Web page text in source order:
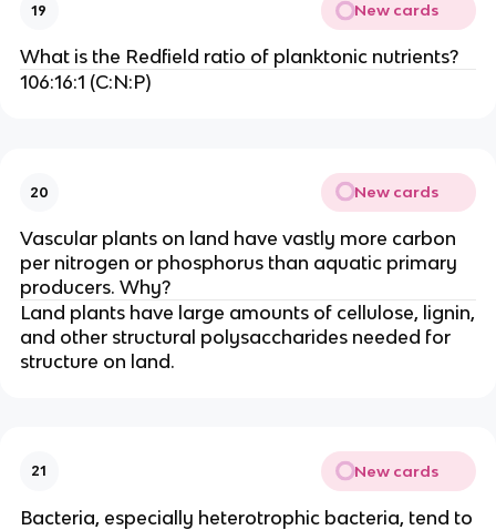
19 New cards
What is the Redfield ratio of planktonic nutrients?
106:16:1 (C:N:P)
20 New cards
Vascular plants on land have vastly more carbon
per nitrogen or phosphorus than aquatic primary
producers. Why?
Land plants have large amounts of cellulose, lignin,
and other structural polysaccharides needed for
structure on land.
21 New cards
Bacteria, especially heterotrophic bacteria, tend to